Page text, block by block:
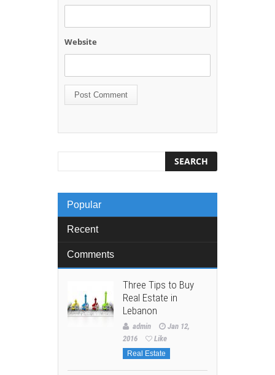
Website
Popular
Recent
Comments
Three Tips to Buy
Real Estate in
Lebanon
admin
Jan 12,
2016
Like
Real Estate